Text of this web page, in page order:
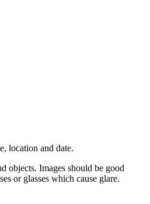
location and date.
objects. Images should be good
or glasses which cause glare.